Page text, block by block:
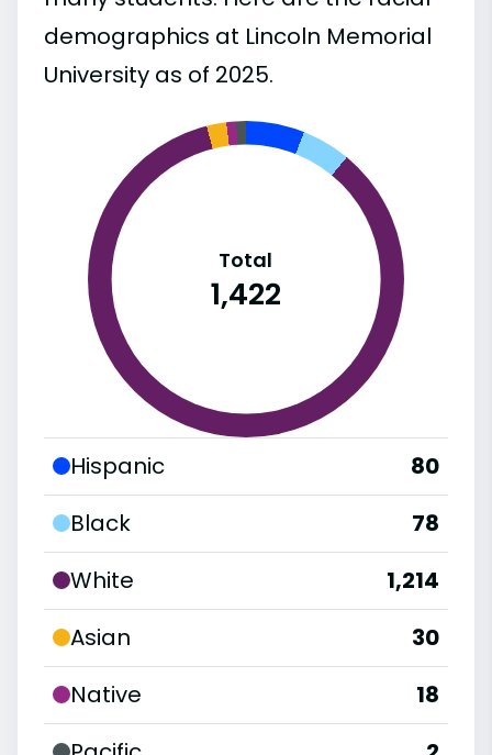
demographics at Lincoln Memorial
University as of 2025.
Total
1,422
Hispanic
80
Black
78
White
1,214
Asian
30
Native
18